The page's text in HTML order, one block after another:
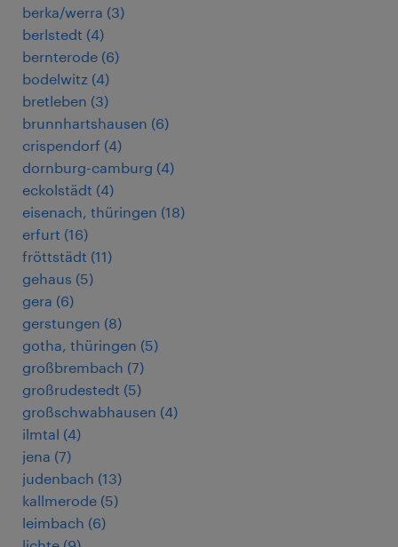
berka/werra (3)
berlstedt (4)
bernterode (6)
bodelwitz (4)
bretleben (3)
brunnhartshausen (6)
crispendorf (4)
dornburg-camburg (4)
eckolstädt (4)
eisenach, thüringen (18)
erfurt (16)
fröttstädt (11)
gehaus (5)
gera (6)
gerstungen (8)
gotha, thüringen (5)
großbrembach (7)
großrudestedt (5)
großschwabhausen (4)
ilmtal (4)
jena (7)
judenbach (13)
kallmerode (5)
leimbach (6)